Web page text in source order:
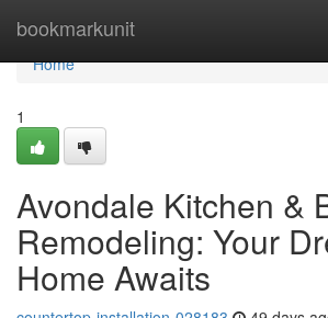
bookmarkunit
Home
Home
1
Avondale Kitchen &
Remodeling: Your
Home Awaits